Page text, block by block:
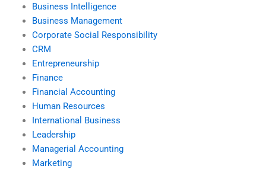
Business Intelligence
Business Management
Corporate Social Responsibility
CRM
Entrepreneurship
Finance
Financial Accounting
Human Resources
International Business
Leadership
Managerial Accounting
Marketing